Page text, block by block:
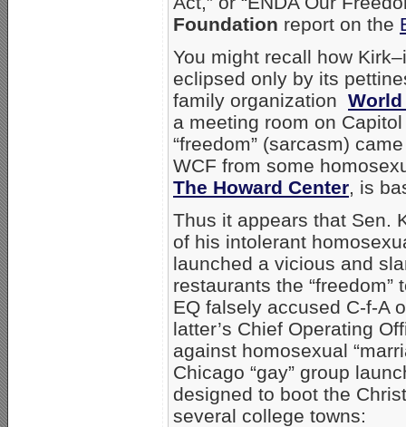
Foundation report on the
You might recall how
eclipsed only by its
family organization
a meeting room on
“freedom” (sarcasm)
WCF from some
The Howard Center, is
Thus it appears that Sen.
of his intolerant
launched a vicious and
restaurants the
EQ falsely accused C-f-A
latter’s Chief Operating
against homosexual
Chicago “gay” group
designed to boot the
several college towns: